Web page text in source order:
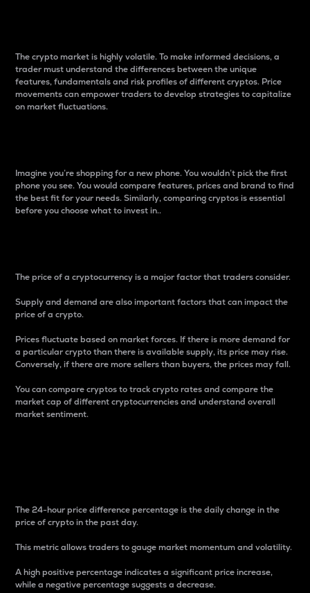
The crypto market is highly volatile. To make informed decisions, a
trader must understand the differences between the unique
features, fundamentals and risk profiles of different cryptos. Price
movements can empower traders to develop strategies to capitalize
on market fluctuations.
Imagine you’re shopping for a new phone. You wouldn’t pick the first
phone you see. You would compare features, prices and brand to find
the best fit for your needs. Similarly, comparing cryptos is essential
before you choose what to invest in..
The price of a cryptocurrency is a major factor that traders consider.
Supply and demand are also important factors that can impact the
price of a crypto.
Prices fluctuate based on market forces. If there is more demand for
a particular crypto than there is available supply, its price may rise.
Conversely, if there are more sellers than buyers, the prices may fall.
You can compare cryptos to track crypto rates and compare the
market cap of different cryptocurrencies and understand overall
market sentiment.
The 24-hour price difference percentage is the daily change in the
price of crypto in the past day.
This metric allows traders to gauge market momentum and volatility.
A high positive percentage indicates a significant price increase,
while a negative percentage suggests a decrease.